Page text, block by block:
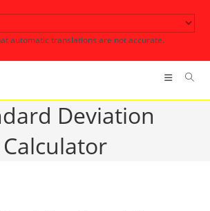
automatic translations are not accurate.
Deviation
Calculator